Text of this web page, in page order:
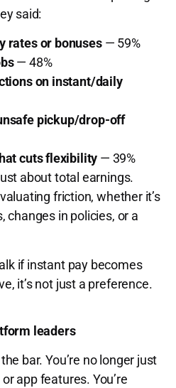
said:
rates or bonuses— 59%
— 48%
on instant/daily
pickup/drop-off
cuts flexibility — 39%
about total earnings.
friction, whether it’s
changes in policies, or a
if instant pay becomes
it’s not just a preference.
leaders
bar. You’re no longer just
app features. You’re